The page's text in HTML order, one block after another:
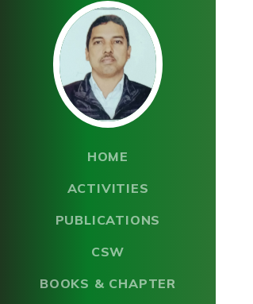
HOME
ACTIVITIES
PUBLICATIONS
CSW
BOOKS & CHAPTER